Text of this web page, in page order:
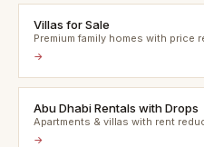
Villas for Sale
Premium family homes with price
→
Abu Dhabi Rentals with Drops
Apartments & villas with rent
→